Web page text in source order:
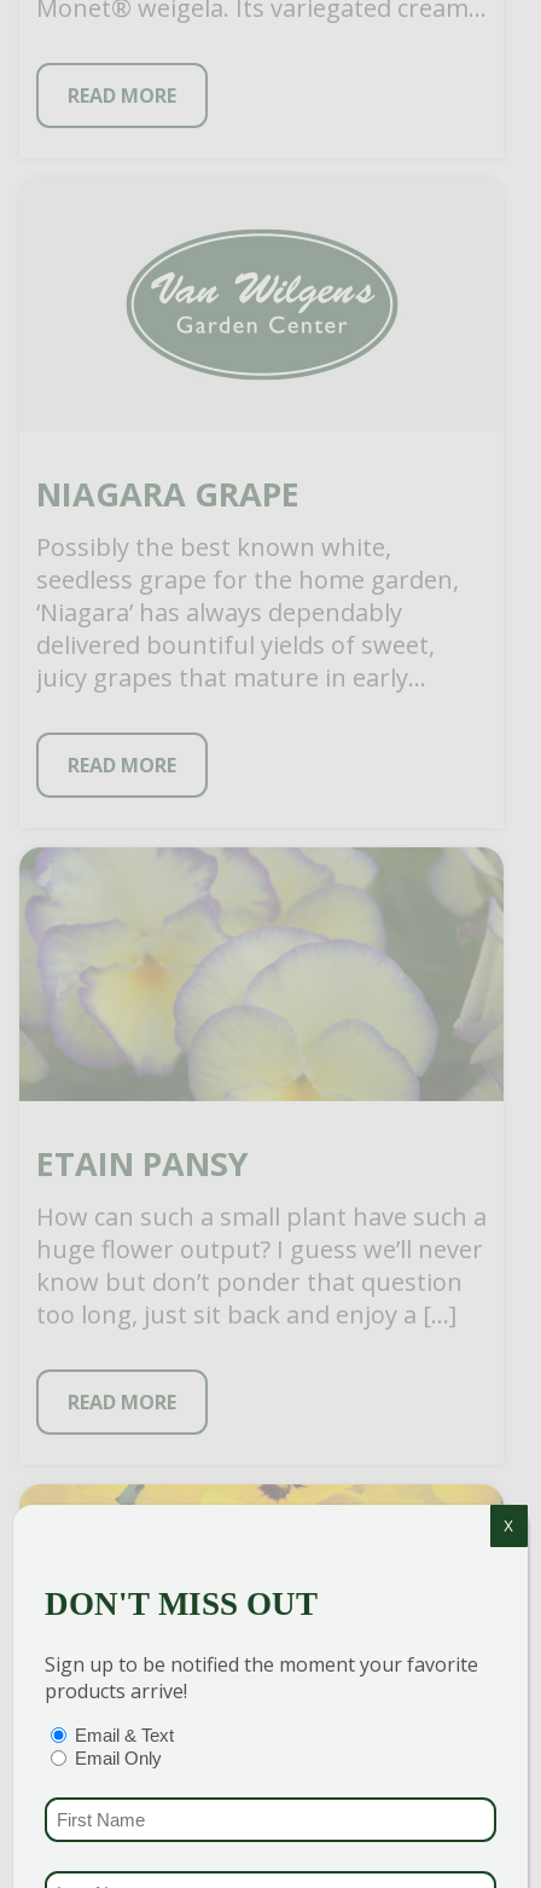
Monet® weigela. Its variegated cream
READ MORE
NIAGARA GRAPE
Possibly the best known white,
seedless grape for the home garden,
‘Niagara’ has always dependably
delivered bountiful yields of sweet,
juicy grapes that mature in early
READ MORE
ETAIN PANSY
How can such a small plant have such a
huge flower output? I guess we’ll never
know but don’t ponder that question
too long, just sit back and enjoy a […]
READ MORE
PENNY™ YELLOW BLOTCH
VIOLA
DON'T MISS OUT
Sign up to be notified the moment your favorite
products arrive!
(REQUIRED)
Email & Text
Email Only
FIRST NAME
X